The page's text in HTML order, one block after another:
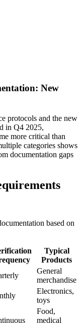
New
protocols and the new
in Q4 2025,
more critical than
categories shows
documentation gaps
based on
Typical
Products
General
merchandise
Electronics,
toys
Food,
medical